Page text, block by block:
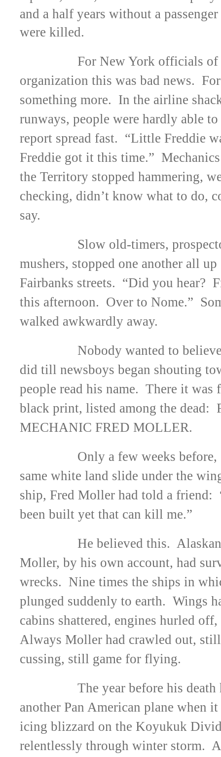
and a half years without a
were killed.
For New York officials
organization this was bad news.
something more. In the airline
runways, people were hardly able
report spread fast. “Little Freddie
Freddie got it this time.”
the Territory stopped hammering,
checking, didn’t know what to do,
say.
Slow old-timers,
mushers, stopped one another all
Fairbanks streets. “Did you hear?
this afternoon. Over to Nome.”
walked awkwardly away.
Nobody wanted to
did till newsboys began shouting
people read his name. There it was
black print, listed among the dead:
MECHANIC FRED MOLLER.
Only a few weeks before,
same white land slide under the
ship, Fred Moller had told a friend:
been built yet that can kill me.”
He believed this.
Moller, by his own account, had
wrecks. Nine times the ships in
plunged suddenly to earth. Wings
cabins shattered, engines hurled
Always Moller had crawled out,
cussing, still game for flying.
The year before his death
another Pan American plane when
icing blizzard on the Koyukuk
relentlessly through winter storm.